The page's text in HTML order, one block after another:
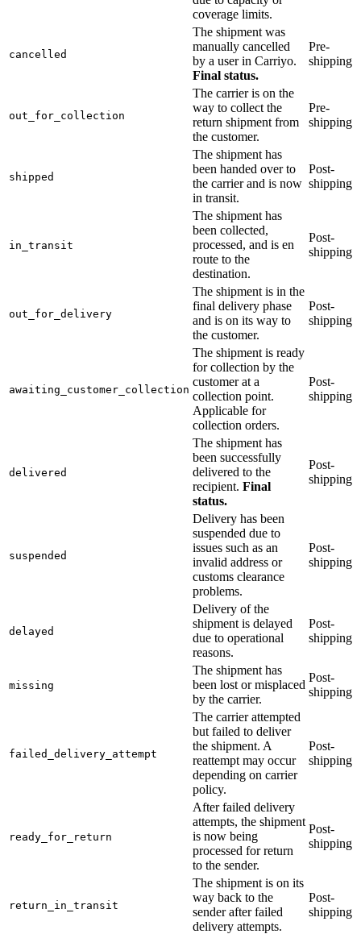
coverage limits.
cancelled
The shipment was
manually cancelled
by a user in Carriyo.
Final status.
Pre-
shipping
out_for_collection
The carrier is on the
way to collect the
return shipment from
the customer.
Pre-
shipping
shipped
The shipment has
been handed over to
the carrier and is now
in transit.
Post-
shipping
in_transit
The shipment has
been collected,
processed, and is en
route to the
destination.
Post-
shipping
out_for_delivery
The shipment is in the
final delivery phase
and is on its way to
the customer.
Post-
shipping
awaiting_customer_collection
The shipment is ready
for collection by the
customer at a
collection point.
Applicable for
collection orders.
Post-
shipping
delivered
The shipment has
been successfully
delivered to the
recipient. Final
status.
Post-
shipping
suspended
Delivery has been
suspended due to
issues such as an
invalid address or
customs clearance
problems.
Post-
shipping
delayed
Delivery of the
shipment is delayed
due to operational
reasons.
Post-
shipping
missing
The shipment has
been lost or misplaced
by the carrier.
Post-
shipping
failed_delivery_attempt
The carrier attempted
but failed to deliver
the shipment. A
reattempt may occur
depending on carrier
policy.
Post-
shipping
ready_for_return
After failed delivery
attempts, the shipment
is now being
processed for return
to the sender.
Post-
shipping
return_in_transit
The shipment is on its
way back to the
sender after failed
delivery attempts.
Post-
shipping